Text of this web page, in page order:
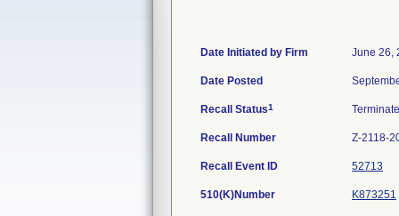
Date Initiated by Firm June 26,
Date Posted
Recall Status1
Recall Number Z-2118-
Recall Event ID 52713
510(K)Number K873251